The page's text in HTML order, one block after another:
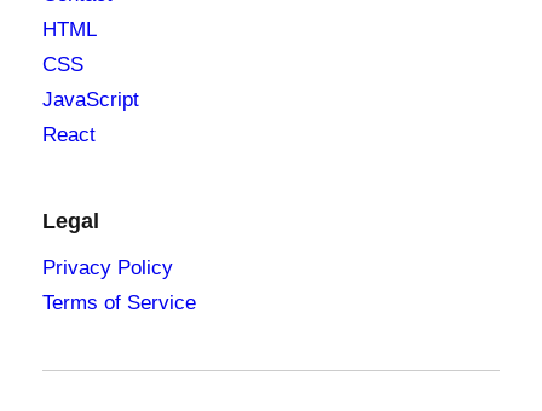
HTML
CSS
JavaScript
React
Legal
Privacy Policy
Terms of Service